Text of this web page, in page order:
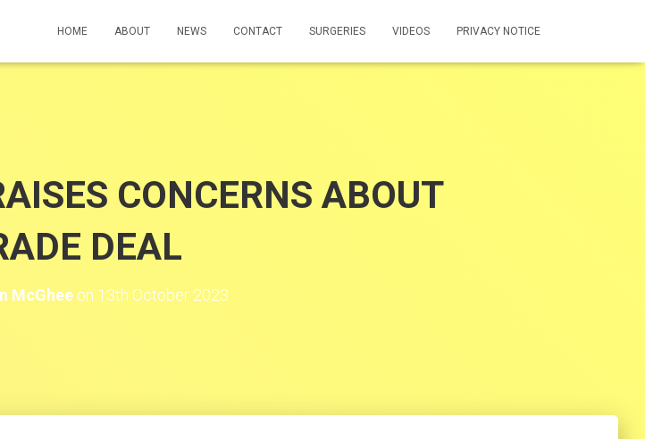
HOME ABOUT NEWS CONTACT SURGERIES VIDEOS PRIVACY NOTICE
CONCERNS ABOUT
DEAL
McGhee on 13th October 2023